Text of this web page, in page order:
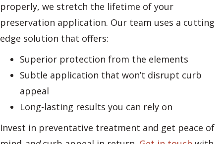
properly, we stretch the lifetime of your
preservation application. Our team uses a cutting
edge solution that offers:
Superior protection from the elements
Subtle application that won’t disrupt curb
appeal
Long-lasting results you can rely on
Invest in preventative treatment and get peace of